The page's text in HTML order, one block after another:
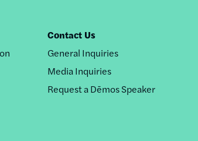
Contact Us
General Inquiries
Media Inquiries
Request a Dēmos Speaker